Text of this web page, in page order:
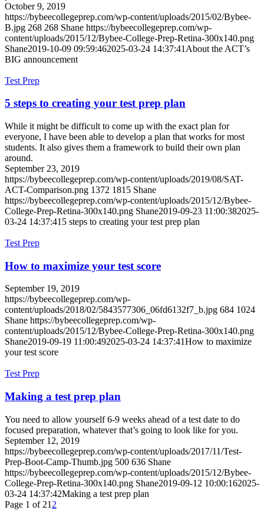
October 9, 2019
https://bybeecollegeprep.com/wp-content/uploads/2015/02/Bybee-
B.jpg 268 268 Shane https://bybeecollegeprep.com/wp-
content/uploads/2015/12/Bybee-College-Prep-Retina-300x140.png
Shane2019-10-09 09:59:462025-03-24 14:37:41 About the ACT’s
BIG announcement
Test Prep
5 steps to creating your test prep plan
While it might be difficult to come up with the exact plan for
everyone, I have been able to develop a plan that works for most
students. It also gives them a framework to build their own plan
around.
September 23, 2019
https://bybeecollegeprep.com/wp-content/uploads/2019/08/SAT-
ACT-Comparison.png 1372 1815 Shane
https://bybeecollegeprep.com/wp-content/uploads/2015/12/Bybee-
College-Prep-Retina-300x140.png Shane2019-09-23 11:00:382025-
03-24 14:37:41 5 steps to creating your test prep plan
Test Prep
How to maximize your test score
September 19, 2019
https://bybeecollegeprep.com/wp-
content/uploads/2018/02/5843577306_06fd6132f7_b.jpg 684 1024
Shane https://bybeecollegeprep.com/wp-
content/uploads/2015/12/Bybee-College-Prep-Retina-300x140.png
Shane2019-09-19 11:00:492025-03-24 14:37:41How to maximize
your test score
Test Prep
Making a test prep plan
You need to allow yourself 6-9 weeks ahead of a test date to do
focused preparation, whatever that’s going to look like for you.
September 12, 2019
https://bybeecollegeprep.com/wp-content/uploads/2017/11/Test-
Prep-Boot-Camp-Thumb.jpg 500 636 Shane
https://bybeecollegeprep.com/wp-content/uploads/2015/12/Bybee-
College-Prep-Retina-300x140.png Shane2019-09-12 10:00:162025-
03-24 14:37:42Making a test prep plan
Page 1 of 21 2